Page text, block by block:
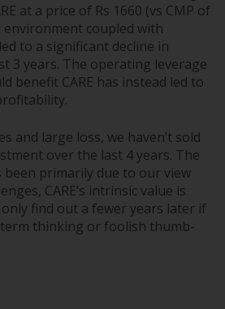
at a price of Rs 1660 (vs CMP of
environment coupled with
to a significant decline in
3 years. The operating leverage
benefit CARE has instead led to
and large loss, we haven’t sold
over the last 4 years. The
been primarily due to our view
CARE’s intrinsic value is
find out a fewer years later if
thinking or foolish thumb-